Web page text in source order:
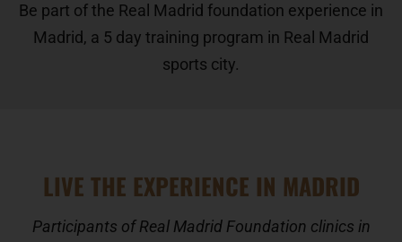
Be part of the Real Madrid foundation experience in
Madrid, a 5 day training program in Real Madrid
sports city.
LIVE THE EXPERIENCE IN MADRID
Participants of Real Madrid Foundation clinics in